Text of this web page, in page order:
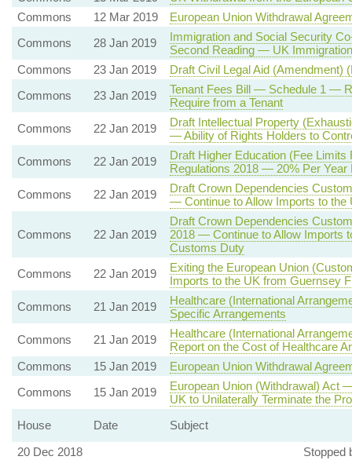
Commons
12 Mar 2019
European Union Withdrawal
Commons
28 Jan 2019
Immigration and Social Security
Second Reading — UK
Commons
23 Jan 2019
Draft Civil Legal Aid (Amendment)
Commons
23 Jan 2019
Tenant Fees Bill — Schedule 1 —
Require from a Tenant
Commons
22 Jan 2019
Draft Intellectual Property
— Ability of Rights Holders to
Commons
22 Jan 2019
Draft Higher Education (Fee
Regulations 2018 — 20% Per
Commons
22 Jan 2019
Draft Crown Dependencies
— Continue to Allow Imports to
Commons 22 Jan 2019
Draft Crown Dependencies
2018 — Continue to Allow Imports
Customs Duty
Commons
22 Jan 2019
Exiting the European Union
Imports to the UK from Guernsey
Commons
21 Jan 2019
Healthcare (International
Specific Arrangements
Commons
21 Jan 2019
Healthcare (International
Report on the Cost of Healthcare
Commons
15 Jan 2019
European Union Withdrawal
Commons
15 Jan 2019
European Union (Withdrawal) Act
UK to Unilaterally Terminate the
House
Date
Subject
20 Dec 2018
Stopped